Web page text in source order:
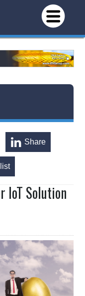
Share
IoT Solution